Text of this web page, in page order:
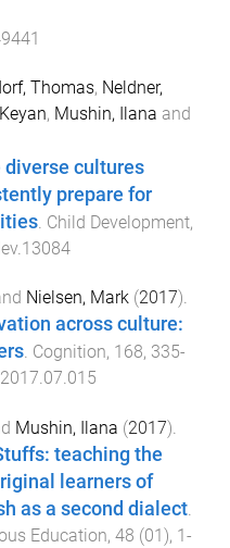
Thomas, Neldner,
, Mushin, Ilana and
diverse cultures
prepare for
Child Development,
Nielsen, Mark (2017).
across culture:
. Cognition, 168, 335-
Mushin, Ilana (2017).
teaching the
learners of
as a second dialect.
Education, 48 (01 ), 1 -